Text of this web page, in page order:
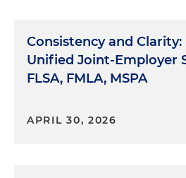
Consistency and Clarity:
Unified Joint-Employer
FLSA, FMLA, MSPA
APRIL 30, 2026